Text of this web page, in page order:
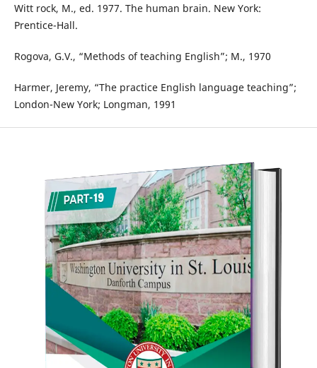
Witt rock, M., ed. 1977. The human brain. New York:
Prentice-Hall.
Rogova, G.V., “Methods of teaching English”; М., 1970
Harmer, Jeremy, “The practice English language teaching”;
London-New York; Longman, 1991